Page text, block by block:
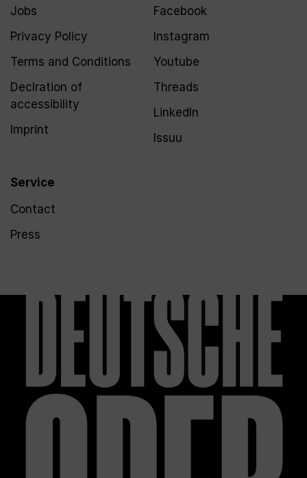
Jobs
Privacy Policy
Terms and Conditions
Declration of
accessibility
Imprint
Service
Contact
Press
Facebook
Instagram
Youtube
Threads
LinkedIn
Issuu